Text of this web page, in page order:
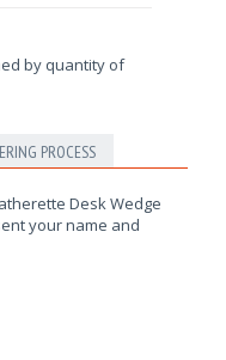
by quantity of
PROCESS
Desk Wedge
your name and